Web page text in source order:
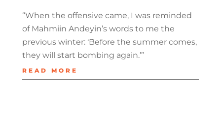
“When the offensive came, I was reminded
of Mahmiin Andeyin’s words to me the
previous winter: ‘Before the summer comes,
they will start bombing again.’”
READ MORE